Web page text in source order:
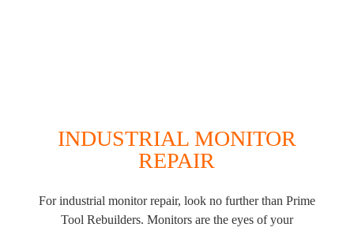
INDUSTRIAL MONITOR
REPAIR
For industrial monitor repair, look no further than Prime
Tool Rebuilders. Monitors are the eyes of your